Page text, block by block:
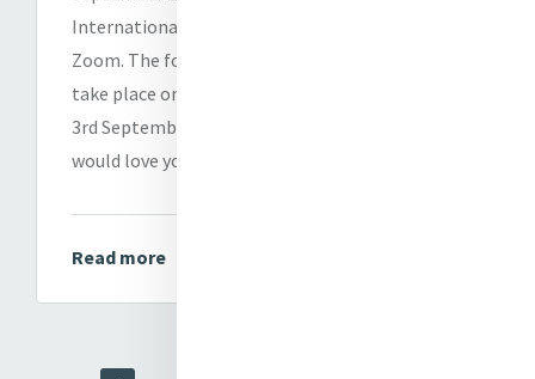
International Centre in Dublin and online
Zoom. The formal Graduation Ceremony will
take place online and in person on Wednesday
3rd September from 10.00am to 1.00pm. We
would love you to join us in person or online.
Read more